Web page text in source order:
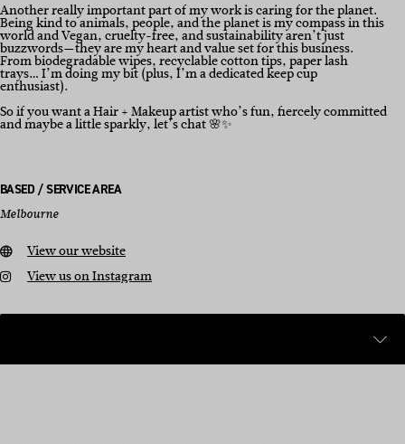
Another really important part of my work is caring for the planet.
Being kind to animals, people, and the planet is my compass in this
world and Vegan, cruelty-free, and sustainability aren’t just
buzzwords—they are my heart and value set for this business.
From biodegradable wipes, recyclable cotton tips, paper lash
trays… I’m doing my bit (plus, I’m a dedicated keep cup
enthusiast).
So if you want a Hair + Makeup artist who’s fun, fiercely committed
and maybe a little sparkly, let’s chat 🌸✨
BASED / SERVICE AREA
Melbourne
View our website
View us on Instagram